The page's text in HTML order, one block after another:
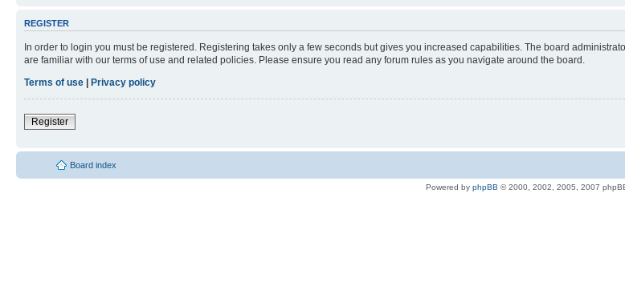
REGISTER
In order to login you must be registered. Registering takes only a few seconds but gives you increased capabilities. The board
are familiar with our terms of use and related policies. Please ensure you read any forum rules as you navigate around the board.
Terms of use
Privacy policy
Register
Board index
Powered by phpBB © 2000, 2002, 2005, 2007